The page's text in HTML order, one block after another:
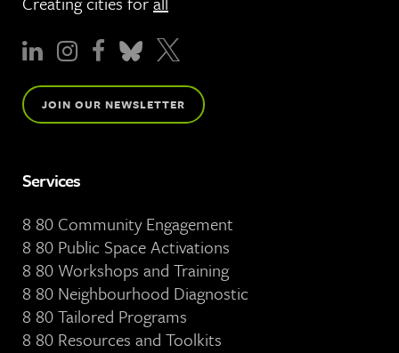
JOIN OUR NEWSLETTER
Services
8 80 Community Engagement
8 80 Public Space Activations
8 80 Workshops and Training
8 80 Neighbourhood Diagnostic
8 80 Tailored Programs
8 80 Resources and Toolkits